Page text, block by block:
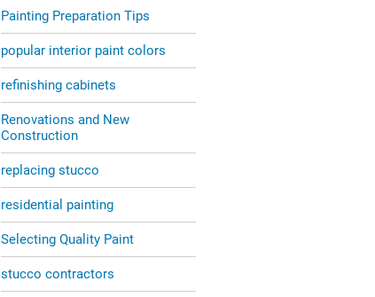
Painting Preparation Tips
popular interior paint colors
refinishing cabinets
Renovations and New
Construction
replacing stucco
residential painting
Selecting Quality Paint
stucco contractors